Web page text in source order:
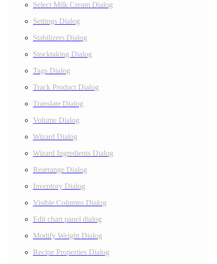
Select Milk Cream Dialog
Settings Dialog
Stabilizers Dialog
Stocktaking Dialog
Tags Dialog
Track Product Dialog
Translate Dialog
Volume Dialog
Wizard Dialog
Wizard Ingredients Dialog
Rearrange Dialog
Inventory Dialog
Visible Columns Dialog
Edit chart panel dialog
Modify Weight Dialog
Recipe Properties Dialog